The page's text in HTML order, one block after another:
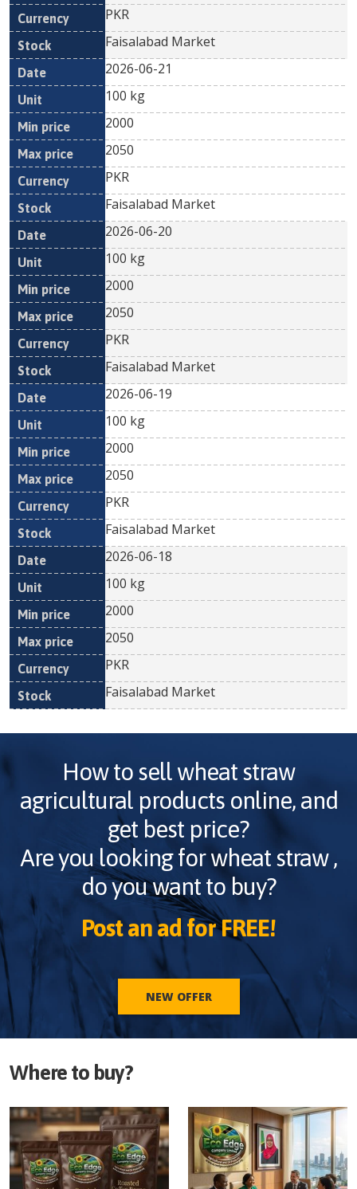
PKR
Faisalabad Market
2026-06-21
100 kg
2000
2050
PKR
Faisalabad Market
2026-06-20
100 kg
2000
2050
PKR
Faisalabad Market
2026-06-19
100 kg
2000
2050
PKR
Faisalabad Market
2026-06-18
100 kg
2000
2050
PKR
Faisalabad Market
How to sell wheat straw
agricultural products online, and
get best price?
Are you looking forwheat straw,
do you want to buy?
Post an ad for FREE!
NEW OFFER
Where to buy?